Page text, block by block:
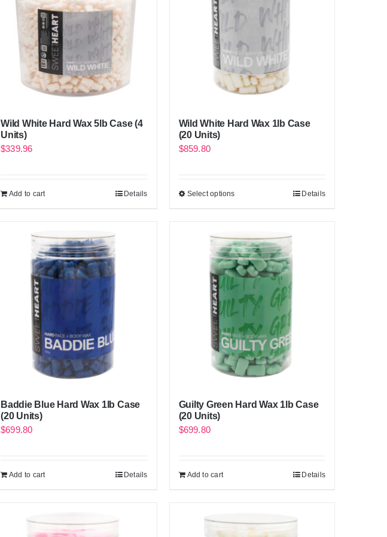
Wild White Hard Wax 5lb Case (4
Units)
$339.96
Add to cart Details
Wild White Hard Wax 1lb Case
(20 Units)
$859.80
Select options Details
Baddie Blue Hard Wax 1lb Case
(20 Units)
$699.80
Add to cart Details
Guilty Green Hard Wax 1lb Case
(20 Units)
$699.80
Add to cart Details